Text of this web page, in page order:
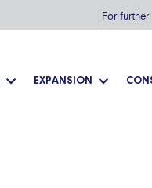
For
EXPANSION